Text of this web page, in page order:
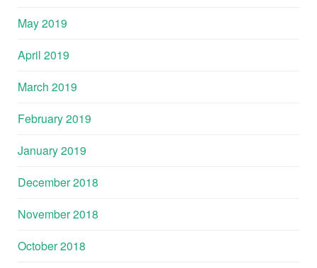
May 2019
April 2019
March 2019
February 2019
January 2019
December 2018
November 2018
October 2018